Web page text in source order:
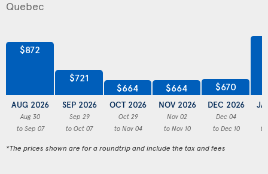
$872
AUG 2026
Aug 30
to Sep 07
$721
SEP 2026
Sep 29
to Oct 07
$664
OCT 2026
Oct 29
to Nov 04
$664
NOV 2026
Nov 02
to Nov 10
$670
DEC 2026
Dec 04
to Dec 10
to
*The prices shown are for a roundtrip and include the tax and fees